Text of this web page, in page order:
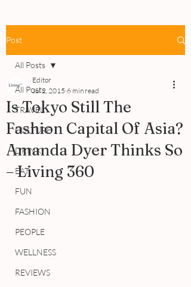
Post
All Posts
TRAVEL
CULTURE
DRINK
EAT
FUN
FASHION
PEOPLE
WELLNESS
REVIEWS
All Posts
Is Tokyo Still The
Fashion Capital Of Asia?
Amanda Dyer Thinks So
– Living 360
Editor
Jul 2, 2015 6 min read